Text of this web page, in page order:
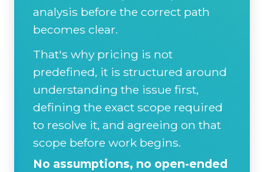
analysis before the correct path
becomes clear.
That's why pricing is not
predefined, it is structured around
understanding the issue first,
defining the exact scope required
to resolve it, and agreeing on that
scope before work begins.
No assumptions, no open-ended